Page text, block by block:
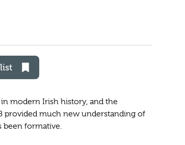
modern Irish history, and the
much new understanding of
been formative.